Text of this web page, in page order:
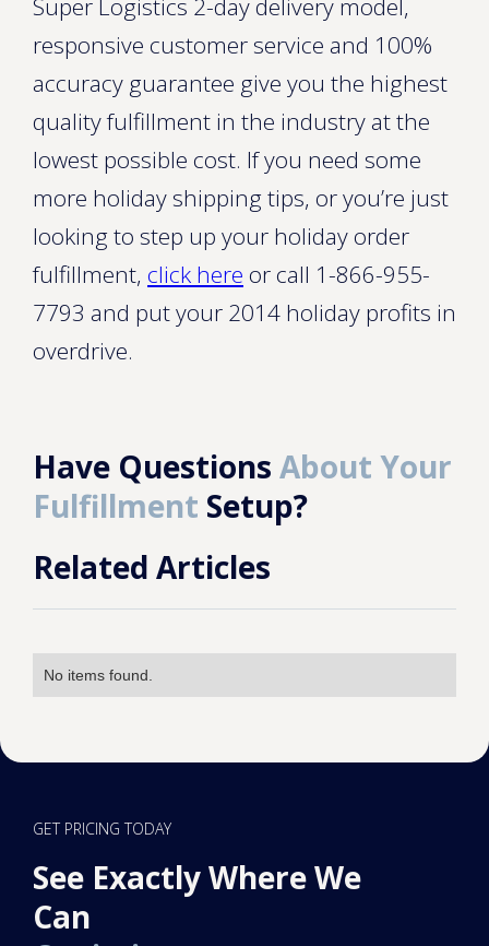
Super Logistics 2-day delivery model,
responsive customer service and 100%
accuracy guarantee give you the highest
quality fulfillment in the industry at the
lowest possible cost. If you need some
more holiday shipping tips, or you’re just
looking to step up your holiday order
fulfillment, click here or call 1-866-955-
7793 and put your 2014 holiday profits in
overdrive.
Have Questions About Your
Fulfillment Setup?
Related Articles
No items found.
GET PRICING TODAY
See Exactly Where We
Can